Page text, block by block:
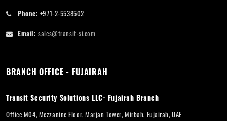
Phone: +971-2-5538502
Email: sales@transit-si.com
BRANCH OFFICE - FUJAIRAH
Transit Security Solutions LLC- Fujairah Branch
Office M04, Mezzanine Floor, Marjan Tower, Mirbah, Fujairah, UAE